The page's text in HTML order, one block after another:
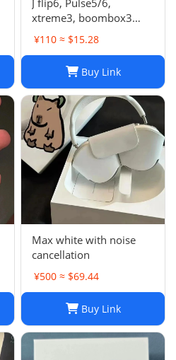
xtreme3, boombox3
¥110 ≈ $15.28
Buy Link
Max white with noise
cancellation
¥500 ≈ $69.44
Buy Link